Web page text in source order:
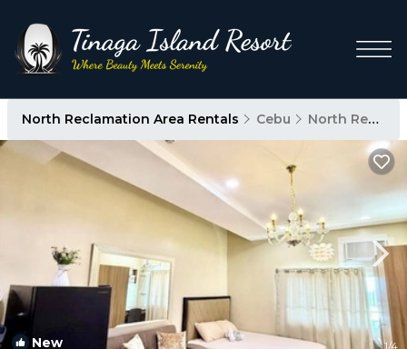
North Reclamation Area Rentals Cebu North Reclamation Area
New 1/4